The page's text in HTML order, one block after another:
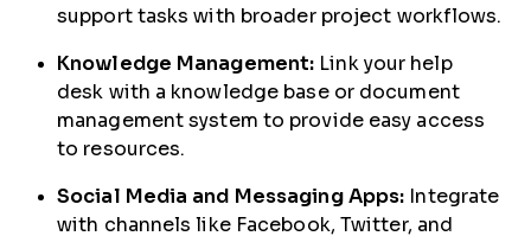
support tasks with broader project workflows.
Knowledge Management: Link your help
desk with a knowledge base or document
management system to provide easy access
to resources.
Social Media and Messaging Apps: Integrate
with channels like Facebook, Twitter, and